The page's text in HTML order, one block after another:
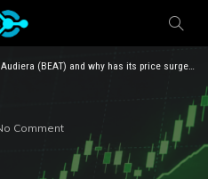
(BEAT) and why has its price surged more than 1400% in a month?
Comment